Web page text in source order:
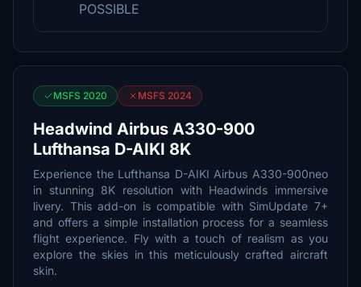
POSSIBLE
MSFS 2020 MSFS 2024
Headwind Airbus A330-900
Lufthansa D-AIKI 8K
Experience the Lufthansa D-AIKI Airbus A330-900neo
in stunning 8K resolution with Headwinds immersive
livery. This add-on is compatible with SimUpdate 7+
and offers a simple installation process for a seamless
flight experience. Fly with a touch of realism as you
explore the skies in this meticulously crafted aircraft
skin.